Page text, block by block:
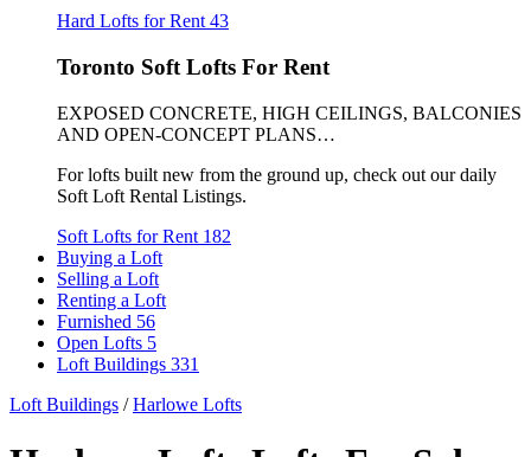
Hard Lofts for Rent 43
Toronto Soft Lofts For Rent
EXPOSED CONCRETE, HIGH CEILINGS, BALCONIES
AND OPEN-CONCEPT PLANS…
For lofts built new from the ground up, check out our daily
Soft Loft Rental Listings.
Soft Lofts for Rent 182
Buying a Loft
Selling a Loft
Renting a Loft
Furnished 56
Open Lofts 5
Loft Buildings 331
Loft Buildings / Harlowe Lofts